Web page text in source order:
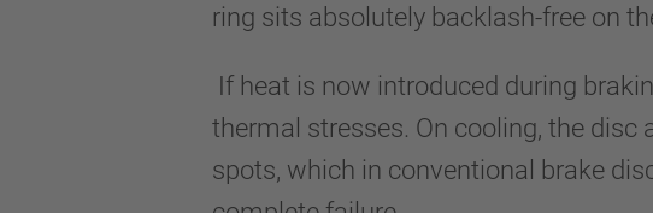
ring sits absolutely backlash-free on
If heat is now introduced during
thermal stresses. On cooling, the
spots, which in conventional brake